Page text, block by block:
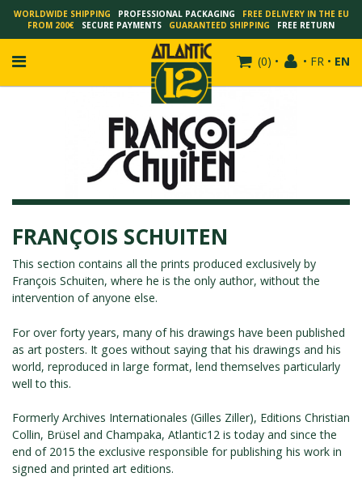
WORLDWIDE SHIPPING PROFESSIONAL PACKAGING
FREE DELIVERY IN THE EU
FROM 200€
SECURE PAYMENTS GUARANTEED SHIPPING FREE RETURN
(0) • • FR • EN
FRANÇOIS SCHUITEN
SCHUITEN - PEETERS
SCHUITEN - PLISSART
SCHUITEN - ZILLER
SCHUITEN - LI KUNWU
ALAIN GOFFIN
LUC SCHUITEN
ROMAIN RENARD
FRANÇOIS SCHUITEN
This section contains all the prints produced exclusively by
François Schuiten, where he is the only author, without the
intervention of anyone else.
For over forty years, many of his drawings have been published
as art posters. It goes without saying that his drawings and his
world, reproduced in large format, lend themselves particularly
well to this.
Formerly Archives Internationales (Gilles Ziller), Editions Christian
Collin, Brüsel and Champaka, Atlantic12 is today and since the
end of 2015 the exclusive responsible for publishing his work in
signed and printed art editions.